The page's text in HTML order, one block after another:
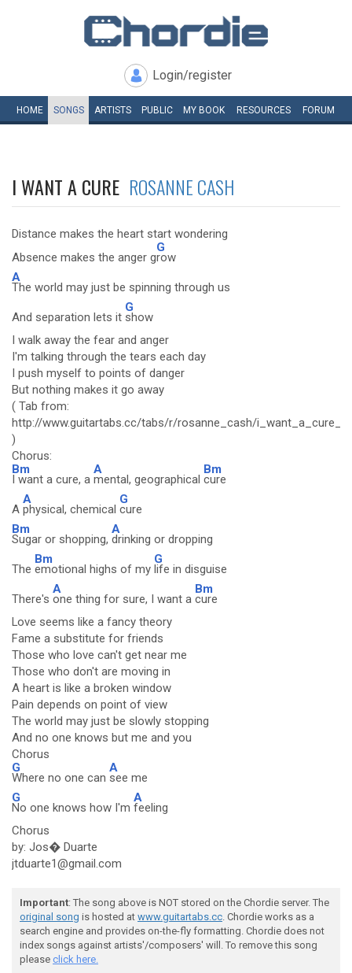
Login/register
HOME SONGS ARTISTS PUBLIC MY BOOK RESOURCES FORUM
I WANT A CURE ROSANNE CASH
Distance makes the heart start wondering
Absence makes the anger g
G
row
A
The world may just be spinning through us
And separation lets it
G
show
I walk away the fear and anger
I'm talking through the tears each day
I push myself to points of danger
But nothing makes it go away
( Tab from:
http://www.guitartabs.cc/tabs/r/rosanne_cash/
)
Chorus:
Bm
I want a cure, a
A
mental, geographical
Bm
cure
A
A
physical, chemical
G
cure
Bm
Sugar or shopping,
A
drinking or dropping
The
Bm
emotional highs of my
G
life in disguise
There's
A
one thing for sure, I want a
Bm
cure
Love seems like a fancy theory
Fame a substitute for friends
Those who love can't get near me
Those who don't are moving in
A heart is like a broken window
Pain depends on point of view
The world may just be slowly stopping
And no one knows but me and you
Chorus
G
Where no one can
A
see me
G
No one knows how I'm
A
feeling
Chorus
by: Jos� Duarte
jtduarte1@gmail.com
Important: The song above is NOT stored on the Chordie server. The
original song is hosted at www.guitartabs.cc. Chordie works as a
search engine and provides on-the-fly formatting. Chordie does not
index songs against artists'/composers' will. To remove this song
please click here.